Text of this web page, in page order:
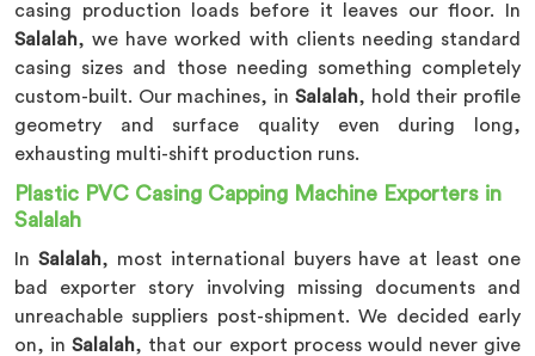
casing production loads before it leaves our floor. In
Salalah, we have worked with clients needing standard
casing sizes and those needing something completely
custom-built. Our machines, in Salalah, hold their profile
geometry and surface quality even during long,
exhausting multi-shift production runs.
Plastic PVC Casing Capping Machine Exporters in
Salalah
In Salalah, most international buyers have at least one
bad exporter story involving missing documents and
unreachable suppliers post-shipment. We decided early
on, inSalalah, that our export process would never give